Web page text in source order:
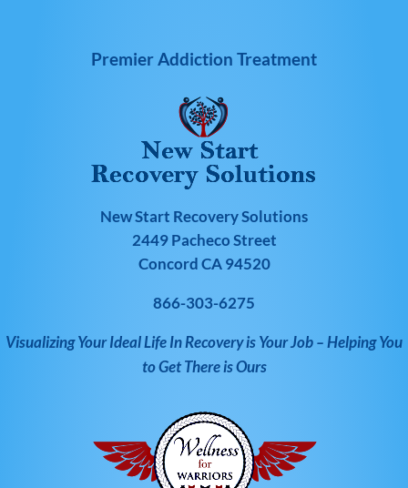
Premier Addiction Treatment
New Start Recovery Solutions
2449 Pacheco Street
Concord CA 94520
866-303-6275
Visualizing Your Ideal Life In Recovery is Your Job – Helping You
to Get There is Ours